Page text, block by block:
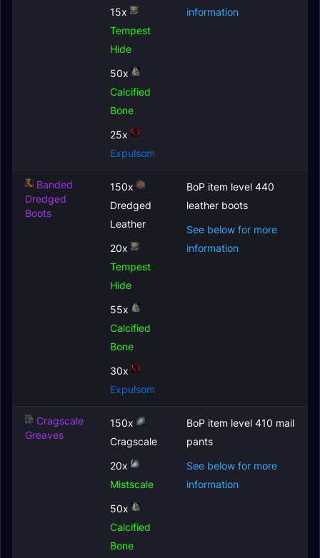
15x
Tempest
Hide
50x
Calcified
Bone
25x
Expulsom
information
Banded
Dredged
Boots
150x
Dredged
Leather
20x
Tempest
Hide
55x
Calcified
Bone
30x
Expulsom
BoP item level 440
leather boots
See below for more
information
Cragscale
Greaves
150x
Cragscale
20x
Mistscale
50x
Calcified
Bone
BoP item level 410 mail
pants
See below for more
information